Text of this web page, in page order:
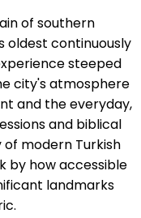
of southern
oldest continuously
steeped
city's atmosphere
and the everyday,
and biblical
modern Turkish
by how accessible
landmarks